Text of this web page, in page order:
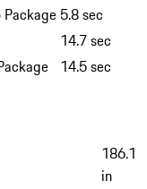
5.8 sec
14.7 sec
14.5 sec
186.1
in